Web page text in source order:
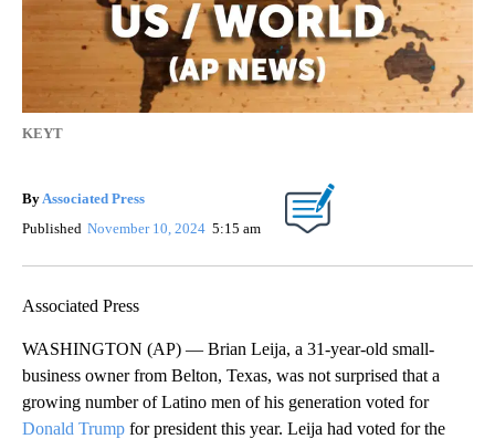
KEYT
By Associated Press
Published November 10, 2024 5:15 am
Associated Press
WASHINGTON (AP) — Brian Leija, a 31-year-old small-
business owner from Belton, Texas, was not surprised that a
growing number of Latino men of his generation voted for
Donald Trump for president this year. Leija had voted for the